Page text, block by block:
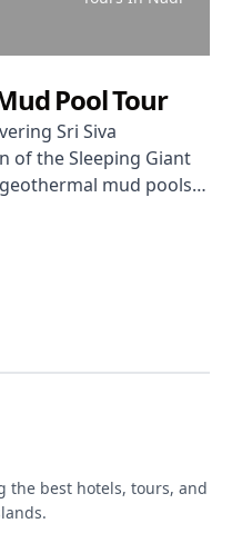
Pool Tour
Sri Siva
of the Sleeping Giant
mud pools
the best hotels, tours, and